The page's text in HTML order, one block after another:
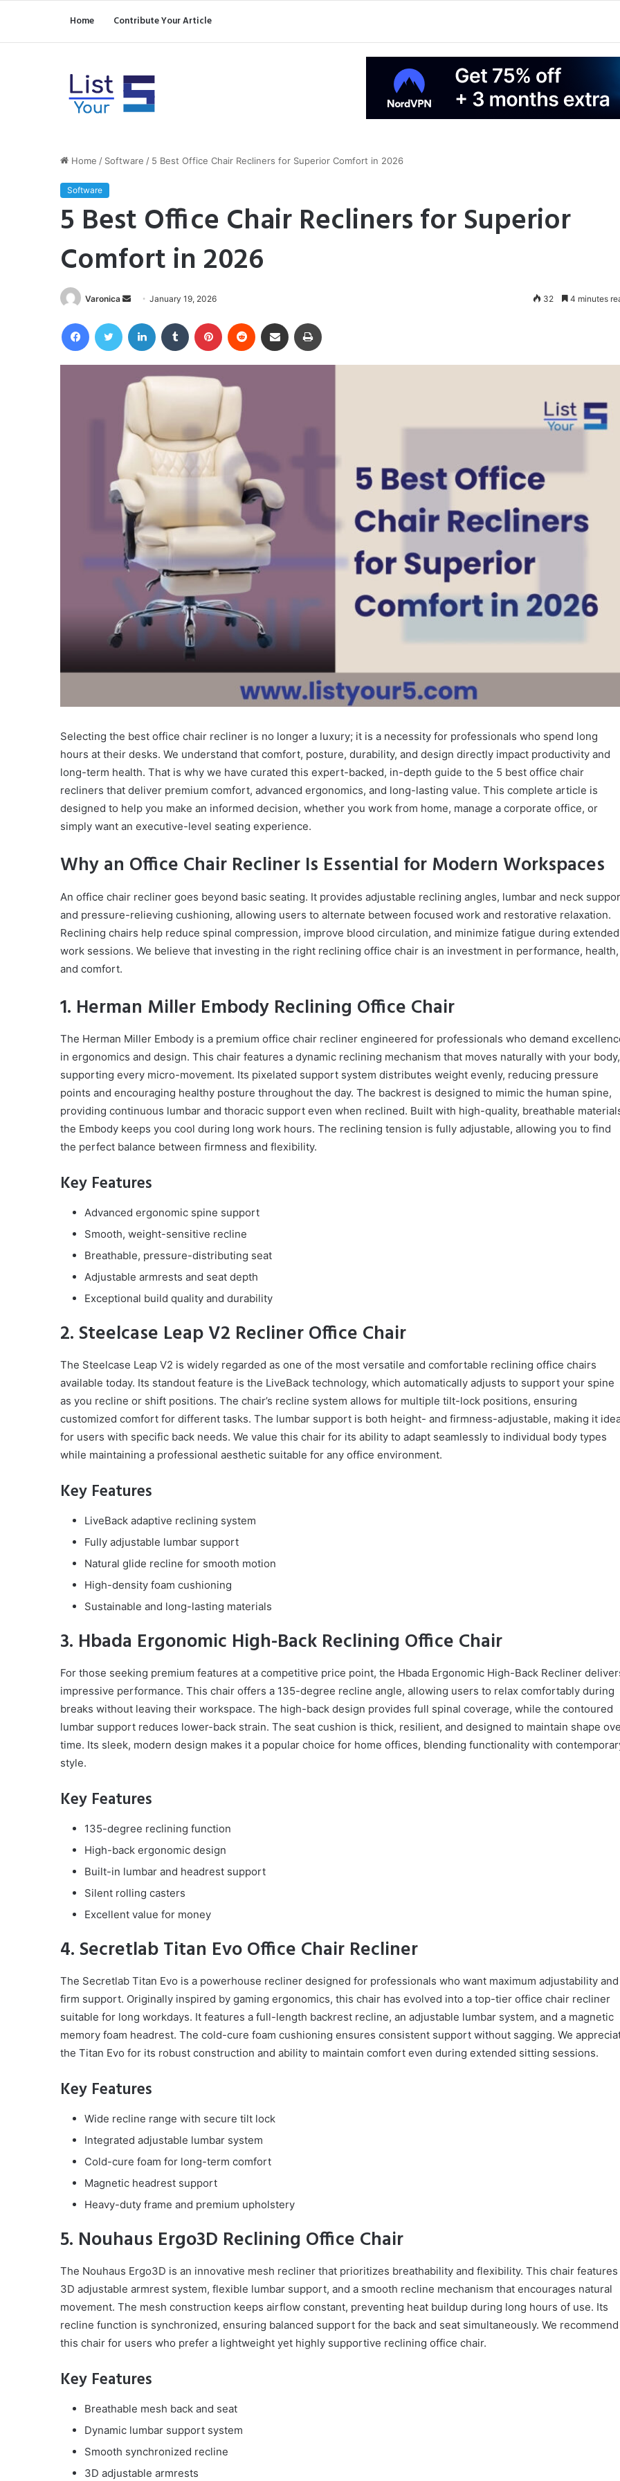
Home Contribute Your Article
Home / Software / 5 Best Office Chair Recliners for Superior Comfort in 2026
Software
5 Best Office Chair Recliners for Superior
Comfort in 2026
Varonica
Send
email
January 19, 2026 32 4 minutes
FacebookTwitter LinkedIn Tumblr Pinterest Reddit Share via Email
Selecting the best office chair recliner is no longer a luxury; it is a necessity for professionals who spend long
hours at their desks. We understand that comfort, posture, durability, and design directly impact productivity and
long-term health. That is why we have curated this expert-backed, in-depth guide to the 5 best office chair
recliners that deliver premium comfort, advanced ergonomics, and long-lasting value. This complete article is
designed to help you make an informed decision, whether you work from home, manage a corporate office, or
simply want an executive-level seating experience.
Why an Office Chair Recliner Is Essential for Modern Workspaces
An office chair recliner goes beyond basic seating. It provides adjustable reclining angles, lumbar and neck
and pressure-relieving cushioning, allowing users to alternate between focused work and restorative relaxation.
Reclining chairs help reduce spinal compression, improve blood circulation, and minimize fatigue during extended
work sessions. We believe that investing in the right reclining office chair is an investment in performance, health,
and comfort.
1. Herman Miller Embody Reclining Office Chair
The Herman Miller Embody is a premium office chair recliner engineered for professionals who demand
in ergonomics and design. This chair features a dynamic reclining mechanism that moves naturally with your body,
supporting every micro-movement. Its pixelated support system distributes weight evenly, reducing pressure
points and encouraging healthy posture throughout the day. The backrest is designed to mimic the human spine,
providing continuous lumbar and thoracic support even when reclined. Built with high-quality, breathable
the Embody keeps you cool during long work hours. The reclining tension is fully adjustable, allowing you to find
the perfect balance between firmness and flexibility.
Key Features
Advanced ergonomic spine support
Smooth, weight-sensitive recline
Breathable, pressure-distributing seat
Adjustable armrests and seat depth
Exceptional build quality and durability
2. Steelcase Leap V2 Recliner Office Chair
The Steelcase Leap V2 is widely regarded as one of the most versatile and comfortable reclining office chairs
available today. Its standout feature is the LiveBack technology, which automatically adjusts to support your spine
as you recline or shift positions. The chair’s recline system allows for multiple tilt-lock positions, ensuring
customized comfort for different tasks. The lumbar support is both height- and firmness-adjustable, making it
for users with specific back needs. We value this chair for its ability to adapt seamlessly to individual body types
while maintaining a professional aesthetic suitable for any office environment.
Key Features
LiveBack adaptive reclining system
Fully adjustable lumbar support
Natural glide recline for smooth motion
High-density foam cushioning
Sustainable and long-lasting materials
3. Hbada Ergonomic High-Back Reclining Office Chair
For those seeking premium features at a competitive price point, the Hbada Ergonomic High-Back Recliner
impressive performance. This chair offers a 135-degree recline angle, allowing users to relax comfortably during
breaks without leaving their workspace. The high-back design provides full spinal coverage, while the contoured
lumbar support reduces lower-back strain. The seat cushion is thick, resilient, and designed to maintain shape
time. Its sleek, modern design makes it a popular choice for home offices, blending functionality with
style.
Key Features
135-degree reclining function
High-back ergonomic design
Built-in lumbar and headrest support
Silent rolling casters
Excellent value for money
4. Secretlab Titan Evo Office Chair Recliner
The Secretlab Titan Evo is a powerhouse recliner designed for professionals who want maximum adjustability and
firm support. Originally inspired by gaming ergonomics, this chair has evolved into a top-tier office chair recliner
suitable for long workdays. It features a full-length backrest recline, an adjustable lumbar system, and a magnetic
memory foam headrest. The cold-cure foam cushioning ensures consistent support without sagging. We
the Titan Evo for its robust construction and ability to maintain comfort even during extended sitting sessions.
Key Features
Wide recline range with secure tilt lock
Integrated adjustable lumbar system
Cold-cure foam for long-term comfort
Magnetic headrest support
Heavy-duty frame and premium upholstery
5. Nouhaus Ergo3D Reclining Office Chair
The Nouhaus Ergo3D is an innovative mesh recliner that prioritizes breathability and flexibility. This chair features
3D adjustable armrest system, flexible lumbar support, and a smooth recline mechanism that encourages natural
movement. The mesh construction keeps airflow constant, preventing heat buildup during long hours of use. Its
recline function is synchronized, ensuring balanced support for the back and seat simultaneously. We recommend
this chair for users who prefer a lightweight yet highly supportive reclining office chair.
Key Features
Breathable mesh back and seat
Dynamic lumbar support system
Smooth synchronized recline
3D adjustable armrests